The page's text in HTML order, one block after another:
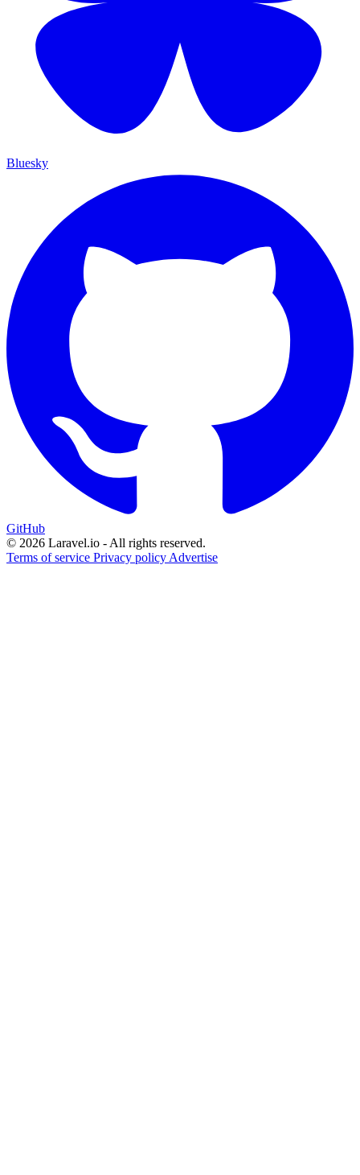
Bluesky
GitHub
© 2026 Laravel.io - All rights reserved.
Terms of service Privacy policy Advertise